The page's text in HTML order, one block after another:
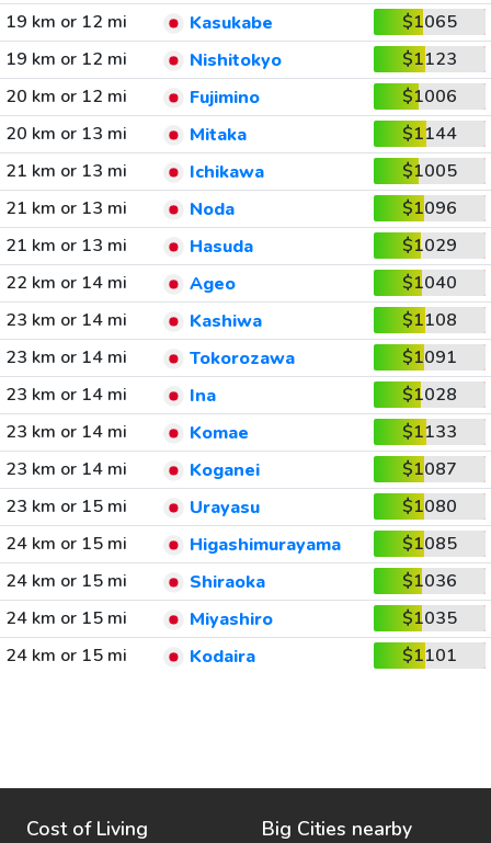
19 km or 12 mi
Kasukabe
$1065
19 km or 12 mi
Nishitokyo
$1123
20 km or 12 mi
Fujimino
$1006
20 km or 13 mi
Mitaka
$1144
21 km or 13 mi
Ichikawa
$1005
21 km or 13 mi
Noda
$1096
21 km or 13 mi
Hasuda
$1029
22 km or 14 mi
Ageo
$1040
23 km or 14 mi
Kashiwa
$1108
23 km or 14 mi
Tokorozawa
$1091
23 km or 14 mi
Ina
$1028
23 km or 14 mi
Komae
$1133
23 km or 14 mi
Koganei
$1087
23 km or 15 mi
Urayasu
$1080
24 km or 15 mi
Higashimurayama
$1085
24 km or 15 mi
Shiraoka
$1036
24 km or 15 mi
Miyashiro
$1035
24 km or 15 mi
Kodaira $1101
Cost of Living Big Cities nearby